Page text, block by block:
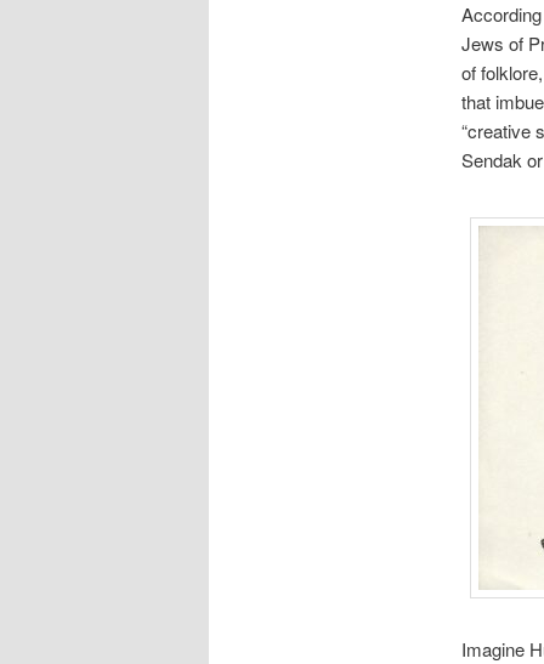
Jews of
of
that
“creative
Sendak
Imagine